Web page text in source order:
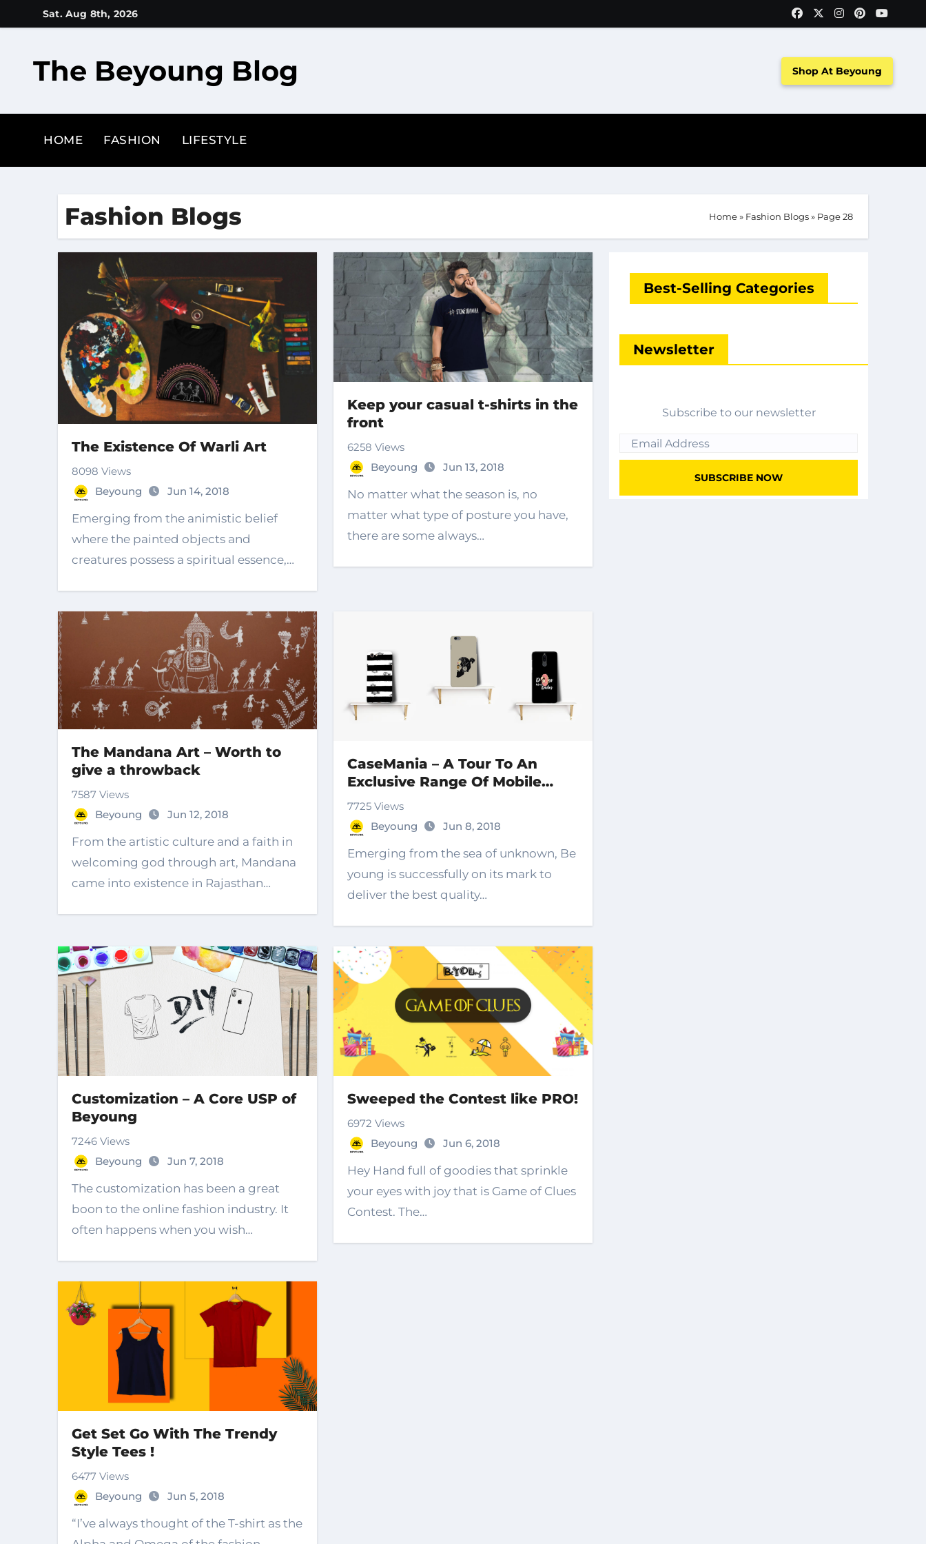
to
Sat. Aug 8th, 2026
The Beyoung Blog Shop At Beyoung
HOME FASHION LIFESTYLE
Fashion Blogs Home» Fashion Blogs» Page 28
The Existence Of Warli Art
8098 Views
Beyoung
Jun 14, 2018
Emerging from the animistic belief
where the painted objects and
creatures possess a spiritual essence,
Keep your casual t-shirts in the
front
6258 Views
Beyoung
Jun 13, 2018
No matter what the season is, no
matter what type of posture you have,
there are some always…
The Mandana Art – Worth to
give a throwback
7587 Views
Beyoung
Jun 12, 2018
From the artistic culture and a faith in
welcoming god through art, Mandana
came into existence in Rajasthan…
CaseMania – A Tour To An
Exclusive Range Of Mobile
Covers
7725 Views
Beyoung
Jun 8, 2018
Emerging from the sea of unknown, Be
young is successfully on its mark to
deliver the best quality…
Customization – A Core USP of
Beyoung
7246 Views
Beyoung
Jun 7, 2018
The customization has been a great
boon to the online fashion industry. It
often happens when you wish…
Sweeped the Contest like PRO!
6972 Views
Beyoung
Jun 6, 2018
Hey Hand full of goodies that sprinkle
your eyes with joy that is Game of Clues
Contest. The…
Get Set Go With The Trendy
Style Tees !
6477 Views
Beyoung
Jun 5, 2018
“I’ve always thought of the T-shirt as the
Best-Selling Categories
Newsletter
Subscribe to our newsletter